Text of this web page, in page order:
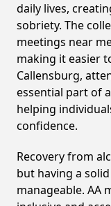
daily lives,
sobriety. The
meetings near
making it easier
Callensburg,
essential part of
helping
confidence.
Recovery from
but having a
manageable. AA